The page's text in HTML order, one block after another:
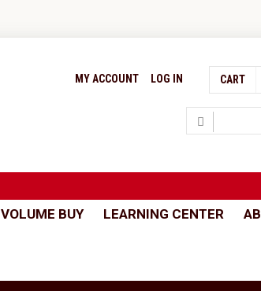
CART
MY ACCOUNT LOG IN
VOLUME BUY LEARNING CENTER